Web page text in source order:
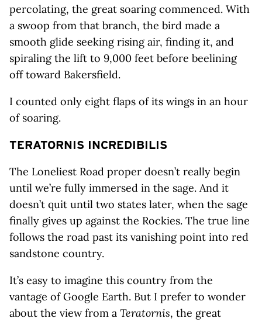
percolating, the great soaring commenced. With
a swoop from that branch, the bird made a
smooth glide seeking rising air, finding it, and
spiraling the lift to 9,000 feet before beelining
off toward Bakersfield.
I counted only eight flaps of its wings in an hour
of soaring.
TERATORNIS INCREDIBILIS
The Loneliest Road proper doesn’t really begin
until we’re fully immersed in the sage. And it
doesn’t quit until two states later, when the sage
finally gives up against the Rockies. The true line
follows the road past its vanishing point into red
sandstone country.
It’s easy to imagine this country from the
vantage of Google Earth. But I prefer to wonder
about the view from a Teratornis, the great